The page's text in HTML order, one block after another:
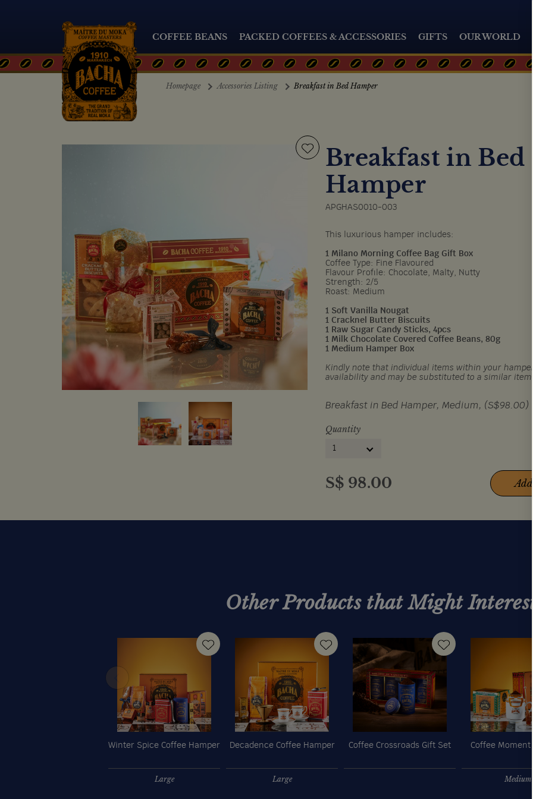
COFFEE BEANS PACKED COFFEES & ACCESSORIES GIFTS OUR WORLD
Homepage Accessories Listing Breakfast in Bed Hamper
Breakfast in Bed
Hamper
APGHAS0010-003
This luxurious hamper includes:
1 Milano Morning Coffee Bag Gift Box
Coffee Type: Fine Flavoured
Flavour Profile: Chocolate, Malty, Nutty
Strength: 2/5
Roast: Medium
1 Soft Vanilla Nougat
1 Cracknel Butter Biscuits
1 Raw Sugar Candy Sticks, 4pcs
1 Milk Chocolate Covered Coffee Beans, 80g
1 Medium Hamper Box
Kindly note that individual items within your
availability and may be substituted to a similar item.
Breakfast in Bed Hamper, Medium, (S$98.00)
Quantity
1
S$ 98.00 Add
Other Products that Might Interest
Winter Spice Coffee Hamper
Large
Decadence Coffee Hamper
Large
Coffee Crossroads Gift Set Coffee Moment
Medium